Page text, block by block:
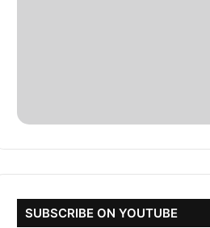
SUBSCRIBE ON YOUTUBE